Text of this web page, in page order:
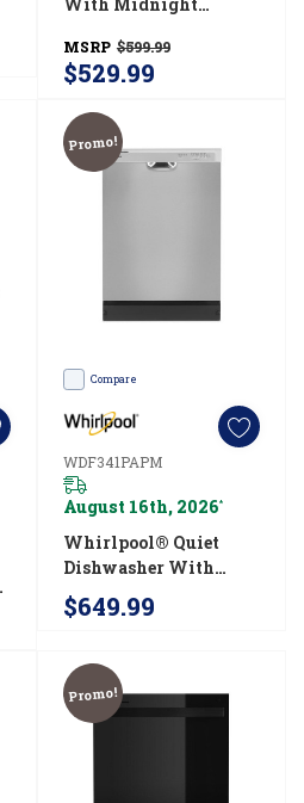
MSRP $599.99
$529.99
Promo!
Compare
WDF341PAPM
August 16th, 2026*
Whirlpool® Quiet
Dishwasher With
Boost Cycle
WDF341PAPM
$649.99
Promo!